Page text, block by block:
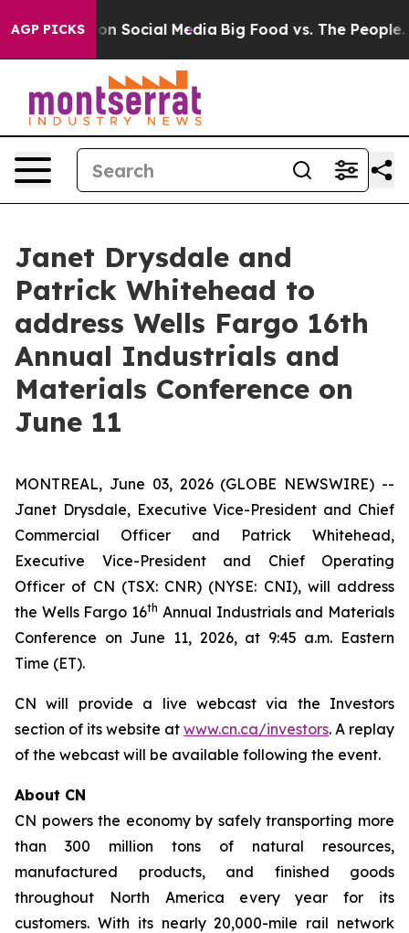
AGP PICKSon Social Media Big Food vs. The People.
Janet Drysdale and
Patrick Whitehead to
address Wells Fargo 16th
Annual Industrials and
Materials Conference on
June 11
MONTREAL, June 03, 2026 (GLOBE NEWSWIRE) --
Janet Drysdale, Executive Vice-President and Chief
Commercial Officer and Patrick Whitehead,
Executive Vice-President and Chief Operating
Officer of CN (TSX: CNR) (NYSE: CNI), will address
the Wells Fargo 16th Annual Industrials and Materials
Conference on June 11, 2026, at 9:45 a.m. Eastern
Time (ET).
CN will provide a live webcast via the Investors
section of its website at www.cn.ca/investors. A replay
of the webcast will be available following the event.
About CN
CN powers the economy by safely transporting more
than 300 million tons of natural resources,
manufactured products, and finished goods
throughout North America every year for its
customers. With its nearly 20,000-mile rail network